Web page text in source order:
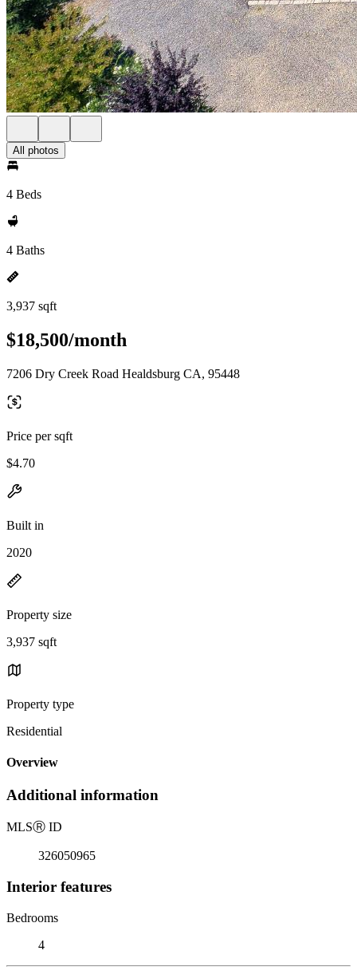
All photos
4 Beds
4 Baths
3,937 sqft
$18,500/month
7206 Dry Creek Road Healdsburg CA, 95448
Price per sqft
$4.70
Built in
2020
Property size
3,937 sqft
Property type
Residential
Overview
Additional information
MLSⓇ ID
326050965
Interior features
Bedrooms
4